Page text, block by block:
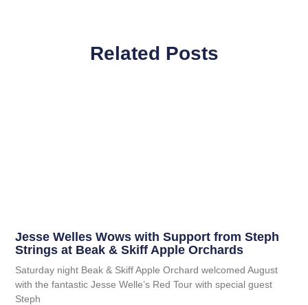
Related Posts
Jesse Welles Wows with Support from Steph
Strings at Beak & Skiff Apple Orchards
Saturday night Beak & Skiff Apple Orchard welcomed August
with the fantastic Jesse Welle’s Red Tour with special guest
Steph